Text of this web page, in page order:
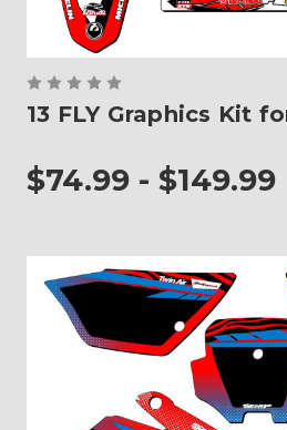
13 FLY Graphics Kit
$74.99 - $149.99